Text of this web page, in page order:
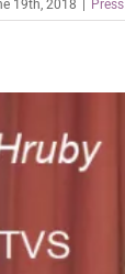
19th, 2018 | Press